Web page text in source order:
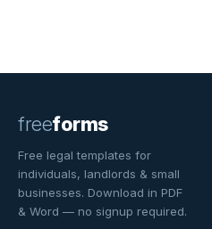
freeforms
Free legal templates for
individuals, landlords & small
businesses. Download in PDF
& Word — no signup required.